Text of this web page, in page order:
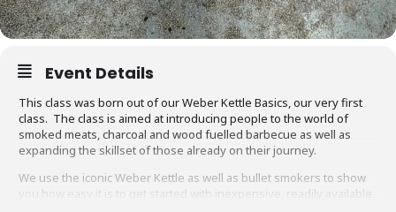
Event Details
This class was born out of our Weber Kettle Basics, our very first
class. The class is aimed at introducing people to the world of
smoked meats, charcoal and wood fuelled barbecue as well as
expanding the skillset of those already on their journey.
We use the iconic Weber Kettle as well as bullet smokers to show
you how easy it is to get started with inexpensive, readily available